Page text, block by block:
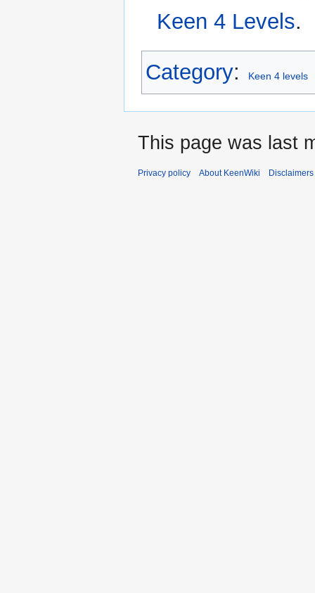
Keen 4 Levels.
Category: Keen 4 levels
This page was last
Privacy policy About KeenWiki Disclaimers